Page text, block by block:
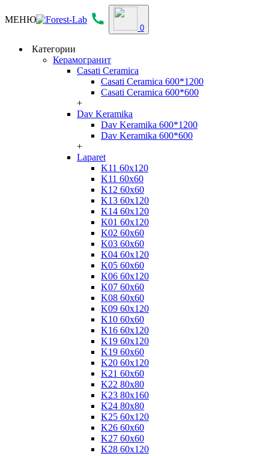
МЕНЮ
0
Категории
Керамогранит
Casati Ceramica
Casati Ceramica 600*1200
Casati Ceramica 600*600
+
Dav Keramika
Dav Keramika 600*1200
Dav Keramika 600*600
+
Laparet
K11 60x120
K11 60x60
K12 60x60
K13 60x120
K14 60x120
K01 60x120
K02 60x60
K03 60x60
K04 60x120
K05 60x60
K06 60x120
K07 60x60
K08 60x60
K09 60x120
K10 60x60
K16 60x120
K19 60x120
K19 60x60
K20 60x120
K21 60x60
K22 80x80
K23 80x160
K24 80x80
K25 60x120
K26 60x60
K27 60x60
K28 60x120